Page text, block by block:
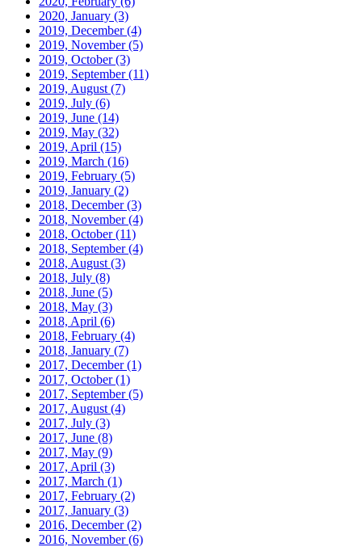
2020, January (3)
2019, December(4)
2019, November(5)
2019, October(3)
2019, September(11)
2019, August (7)
2019, July (6)
2019, June (14)
2019, May (32)
2019, April (15)
2019, March (16)
2019, February (5)
2019, January (2)
2018, December(3)
2018, November(4)
2018, October(11)
2018, September(4)
2018, August (3)
2018, July (8)
2018, June (5)
2018, May (3)
2018, April (6)
2018, February (4)
2018, January (7)
2017, December(1)
2017, October(1)
2017, September(5)
2017, August (4)
2017, July (3)
2017, June (8)
2017, May (9)
2017, April (3)
2017, March (1)
2017, February (2)
2017, January (3)
2016, December(2)
2016, November(6)